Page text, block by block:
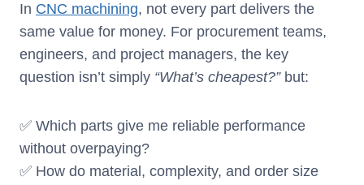
c
e
b
o
k
tt
er
k
e
dI
er
e
st
m
bl
r
ar
e
In CNC machining, not every part delivers the
same value for money. For procurement teams,
engineers, and project managers, the key
question isn’t simply “What’s cheapest?”but:
✅ Which parts give me reliable performance
without overpaying?
✅ How do material, complexity, and order size